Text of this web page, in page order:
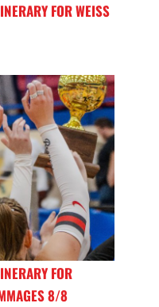
FOR WEISS
FOR
8/8